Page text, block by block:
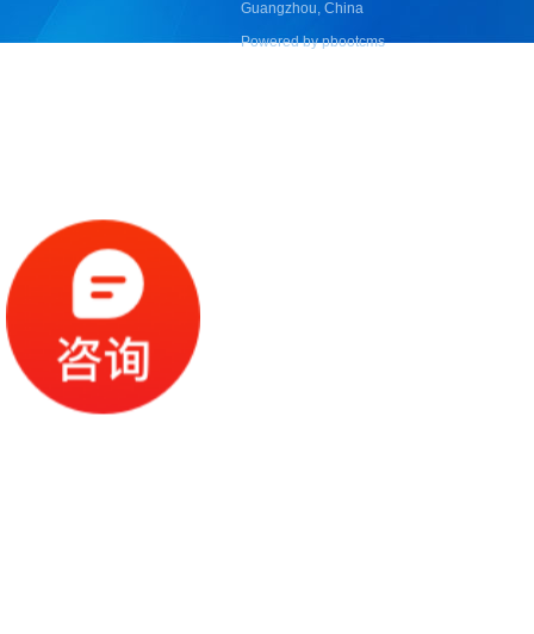
Guangzhou, China
Powered by pbootcms